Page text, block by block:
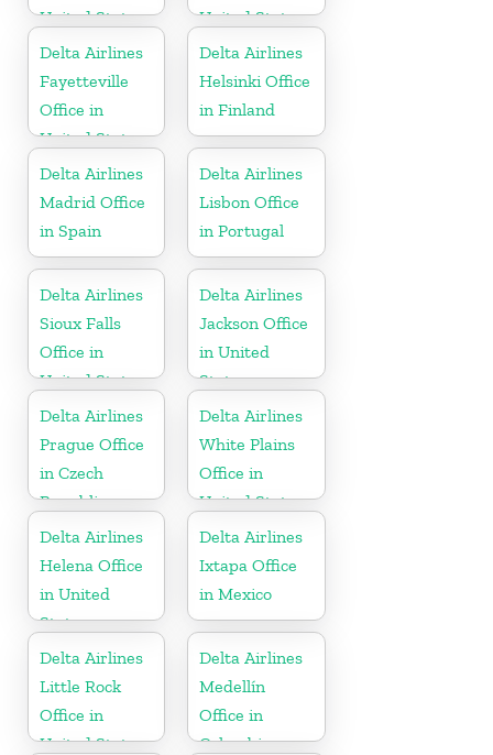
United States
United States
Delta Airlines
Fayetteville
Office in
United States
Delta Airlines
Helsinki Office
in Finland
Delta Airlines
Madrid Office
in Spain
Delta Airlines
Lisbon Office
in Portugal
Delta Airlines
Sioux Falls
Office in
United States
Delta Airlines
Jackson Office
in United
States
Delta Airlines
Prague Office
in Czech
Republic
Delta Airlines
White Plains
Office in
United States
Delta Airlines
Helena Office
in United
States
Delta Airlines
Ixtapa Office
in Mexico
Delta Airlines
Little Rock
Office in
United States
Delta Airlines
Medellín
Office in
Colombia